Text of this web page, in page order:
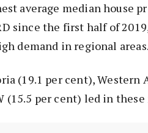
average median house
since the first half of
demand in regional areas.
(19.1 per cent), Western
(15.5 per cent) led in these